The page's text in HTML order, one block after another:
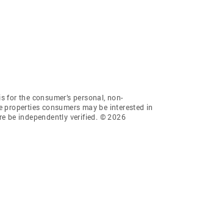
for the consumer’s personal, non-
consumers may be interested in
be independently verified. © 2026